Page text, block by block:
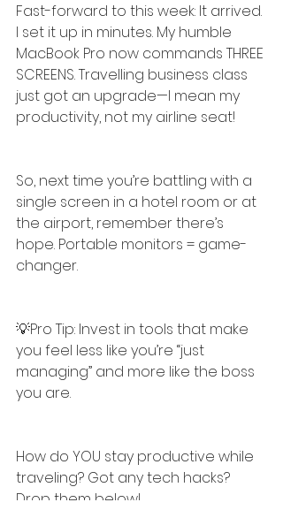
Fast-forward to this week: It arrived.
I set it up in minutes. My humble
MacBook Pro now commands THREE
SCREENS. Travelling business class
just got an upgrade—I mean my
productivity, not my airline seat!
So, next time you’re battling with a
single screen in a hotel room or at
the airport, remember there’s
hope. Portable monitors = game-
changer.
💡Pro Tip: Invest in tools that make
you feel less like you’re “just
managing” and more like the boss
you are.
How do YOU stay productive while
traveling? Got any tech hacks?
Drop them below!